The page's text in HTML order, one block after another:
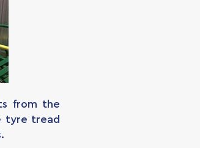
from the
tyre tread